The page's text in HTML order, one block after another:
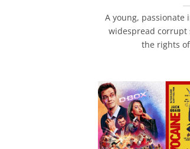
A young, passionate
widespread corrupt
the rights